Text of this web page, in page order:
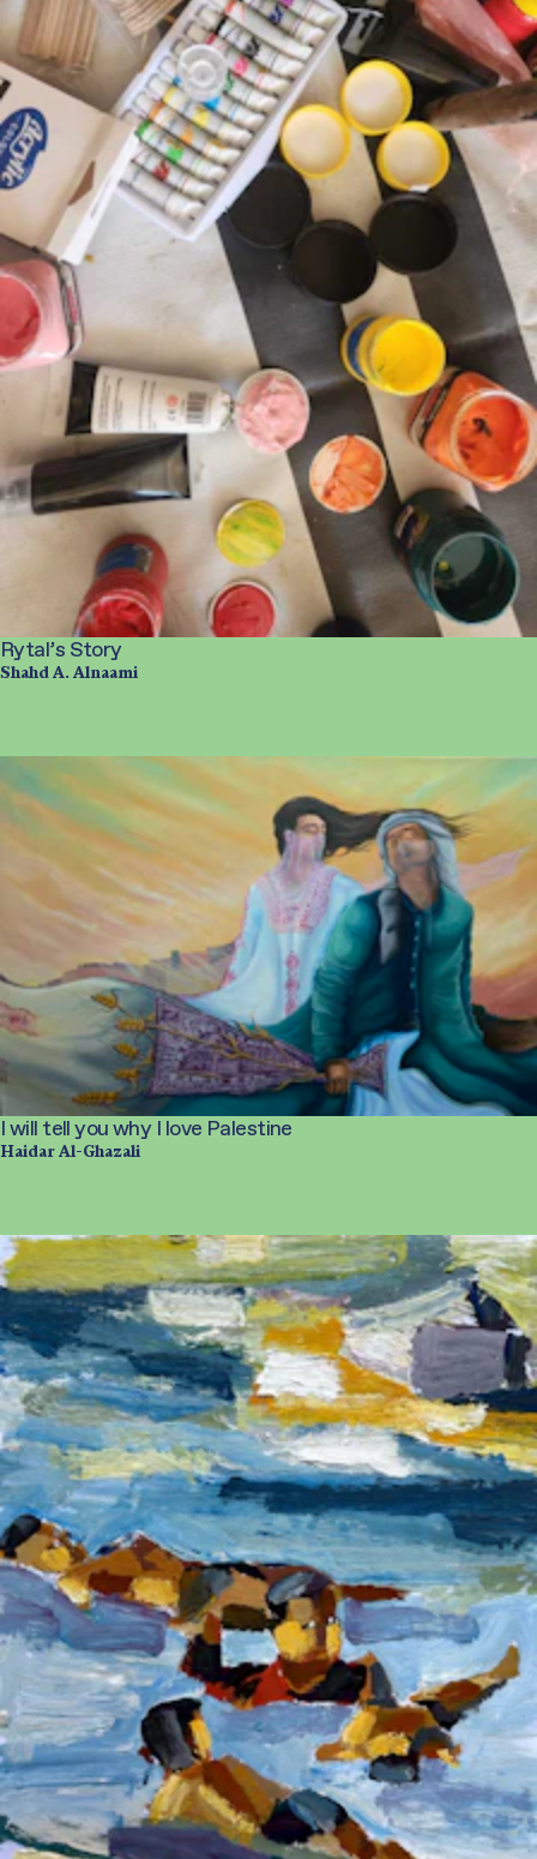
Rytal’s Story
Shahd A. Alnaami
I will tell you why I love Palestine
Haidar Al-Ghazali